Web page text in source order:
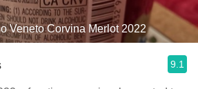
Veneto Corvina Merlot 2022
9.1